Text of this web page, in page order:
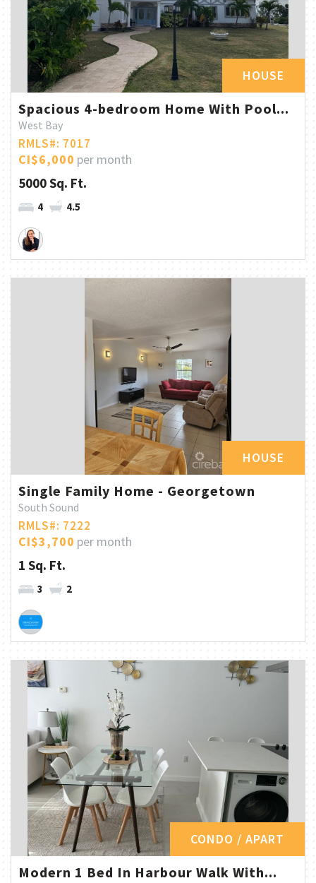
HOUSE
Spacious 4-bedroom Home With Pool...
West Bay
RMLS#: 7017
CI$6,000 per month
5000 Sq. Ft.
4 4.5
HOUSE
Single Family Home - Georgetown
South Sound
RMLS#: 7222
CI$3,700 per month
1 Sq. Ft.
3 2
CONDO / APART
Modern 1 Bed In Harbour Walk With...